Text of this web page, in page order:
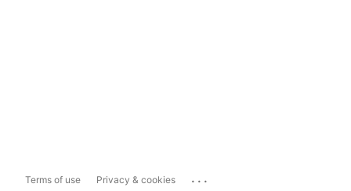
Terms of use Privacy & cookies ...